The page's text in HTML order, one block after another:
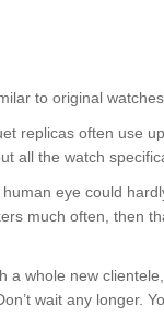
to original
replicas often use
all the watch
eye could
much often, then
a whole new
wait any longer.